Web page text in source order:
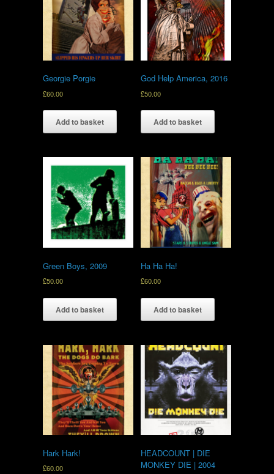
Georgie Porgie
£60.00
Add to basket
God Help America, 2016
£50.00
Add to basket
Green Boys, 2009
£50.00
Add to basket
Ha Ha Ha!
£60.00
Add to basket
Hark Hark!
£60.00
HEADCOUNT | DIE
MONKEY DIE | 2004